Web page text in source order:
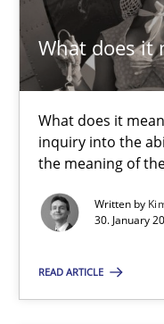
What does it
What does it
inquiry into the
the meaning of
Written by
30. January
READ ARTICLE
Delegation of
Methods Practice
Joseph Aracic
30.04.2014
9 minutes